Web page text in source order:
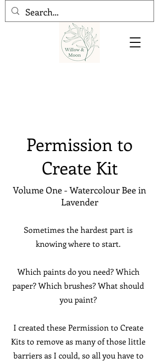
Permission to
Create Kit
Volume One - Watercolour Bee in
Lavender
Sometimes the hardest part is
knowing where to start.
Which paints do you need? Which
paper? Which brushes? What should
you paint?
I created these Permission to Create
Kits to remove as many of those little
barriers as I could, so all you have to